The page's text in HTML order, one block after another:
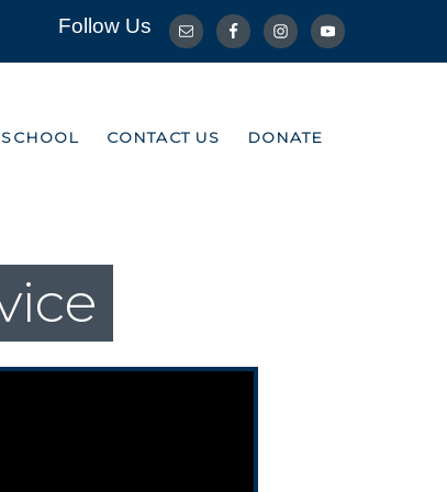
Follow Us
CONTACT US DONATE
CONTACT US DONATE